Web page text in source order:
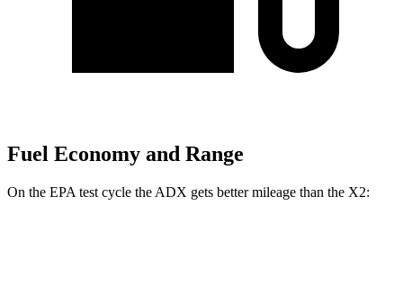
Fuel Economy and Range
On the EPA test cycle the ADX gets better mileage than the X2: